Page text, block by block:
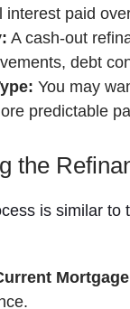
interest paid
A cash-out
debt
You may
predictable
the
is similar to